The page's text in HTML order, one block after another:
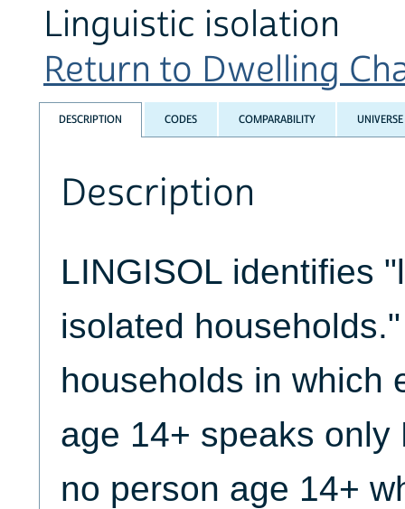
Linguistic isolation
Return to Dwelling
DESCRIPTION CODES COMPARABILITY UNIVERSE
Description
LINGISOL identifies
isolated
households in which
age 14+ speaks only
no person age 14+